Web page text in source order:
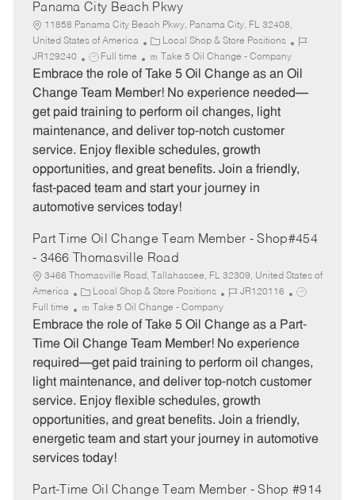
Panama City Beach Pkwy
11858 Panama City Beach Pkwy, Panama City, FL 32408,
United States of America
C
a
t
e
o
r
y
Local Shop & Store Positions
J
b
JR129240
J
o
b
y
p
e
Full time Take 5 Oil Change - Company
Embrace the role of Take 5 Oil Change as an Oil
Change Team Member! No experience needed—
get paid training to perform oil changes, light
maintenance, and deliver top-notch customer
service. Enjoy flexible schedules, growth
opportunities, and great benefits. Join a friendly,
fast-paced team and start your journey in
automotive services today!
Part Time Oil Change Team Member - Shop#454
- 3466 Thomasville Road
3466 Thomasville Road, Tallahassee, FL 32309, United States of
America
C
a
t
e
r
y
Local Shop & Store Positions
J
b
I
JR120116
J
b
T
p
e
Full time Take 5 Oil Change - Company
Embrace the role of Take 5 Oil Change as a Part-
Time Oil Change Team Member! No experience
required—get paid training to perform oil changes,
light maintenance, and deliver top-notch customer
service. Enjoy flexible schedules, growth
opportunities, and great benefits. Join a friendly,
energetic team and start your journey in automotive
services today!
Part-Time Oil Change Team Member - Shop #914